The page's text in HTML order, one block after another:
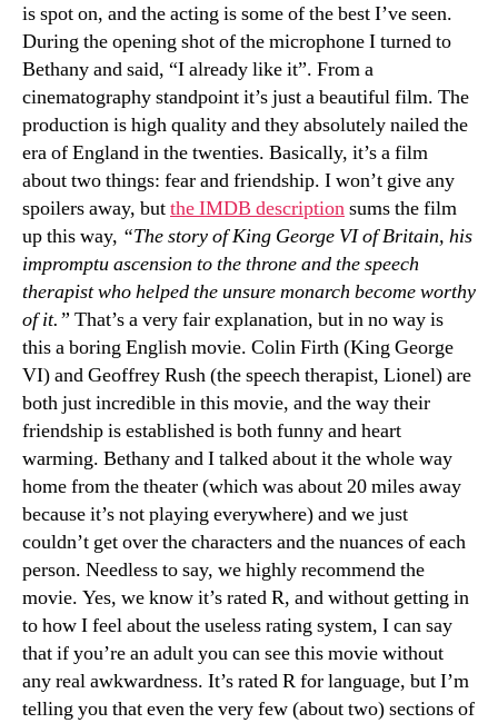
is spot on, and the acting is some of the best I’ve seen.
During the opening shot of the microphone I turned to
Bethany and said, “I already like it”. From a
cinematography standpoint it’s just a beautiful film. The
production is high quality and they absolutely nailed the
era of England in the twenties. Basically, it’s a film
about two things: fear and friendship. I won’t give any
spoilers away, butthe IMDB descriptionsums the film
up this way, “The story of King George VI of Britain, his
impromptu ascension to the throne and the speech
therapist who helped the unsure monarch become worthy
of it.” That’s a very fair explanation, but in no way is
this a boring English movie. Colin Firth (King George
VI) and Geoffrey Rush (the speech therapist, Lionel) are
both just incredible in this movie, and the way their
friendship is established is both funny and heart
warming. Bethany and I talked about it the whole way
home from the theater (which was about 20 miles away
because it’s not playing everywhere) and we just
couldn’t get over the characters and the nuances of each
person. Needless to say, we highly recommend the
movie. Yes, we know it’s rated R, and without getting in
to how I feel about the useless rating system, I can say
that if you’re an adult you can see this movie without
any real awkwardness. It’s rated R for language, but I’m
telling you that even the very few (about two) sections of